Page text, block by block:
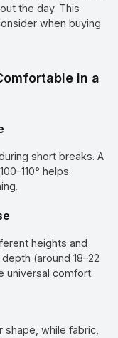
the day. This
when buying
in a
short breaks. A
helps
heights and
(around 18–22
universal comfort.
while fabric,